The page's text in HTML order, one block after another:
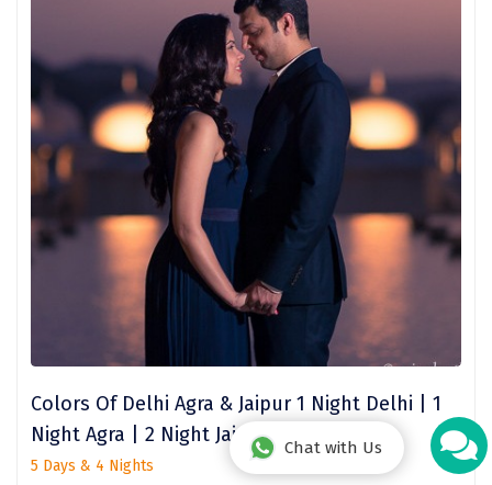
Chat with Us
Colors Of Delhi Agra & Jaipur 1 Night Delhi | 1
Night Agra | 2 Night Jaipur
5 Days & 4 Nights